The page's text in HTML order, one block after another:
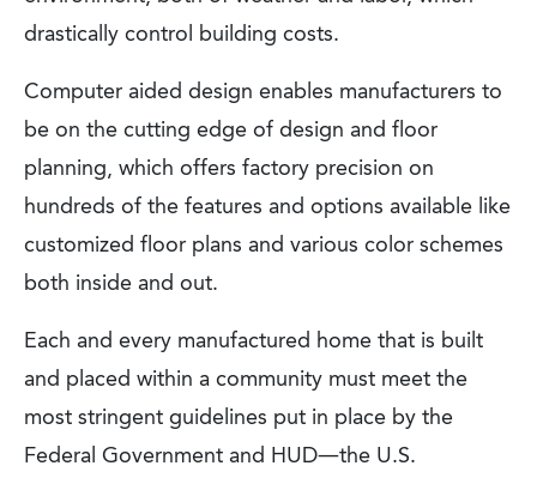
drastically control building costs.
Computer aided design enables manufacturers to
be on the cutting edge of design and floor
planning, which offers factory precision on
hundreds of the features and options available like
customized floor plans and various color schemes
both inside and out.
Each and every manufactured home that is built
and placed within a community must meet the
most stringent guidelines put in place by the
Federal Government and HUD—the U.S.